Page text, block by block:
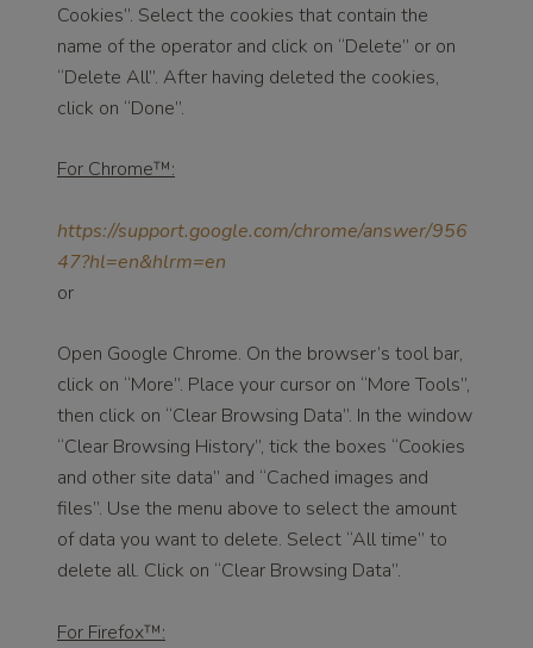
Cookies”. Select the cookies that contain the
name of the operator and click on “Delete” or on
“Delete All”. After having deleted the cookies,
click on “Done”.
For Chrome™:
https://support.google.com/chrome/answer/956
47?hl=en&hlrm=en
or
Open Google Chrome. On the browser’s tool bar,
click on “More”. Place your cursor on “More Tools”,
then click on “Clear Browsing Data”. In the window
“Clear Browsing History”, tick the boxes “Cookies
and other site data” and “Cached images and
files”. Use the menu above to select the amount
of data you want to delete. Select “All time” to
delete all. Click on “Clear Browsing Data”.
For Firefox™: